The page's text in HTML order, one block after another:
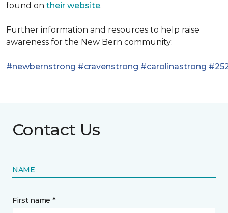
found on their website.
Further information and resources to help raise
awareness for the New Bern community:
#newbernstrong #cravenstrong #carolinastrong
Contact Us
NAME
First name *